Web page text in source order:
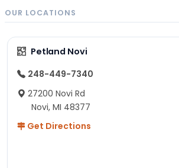
OUR LOCATIONS
Petland Novi
248-449-7340
27200 Novi Rd
Novi, MI 48377
Get Directions